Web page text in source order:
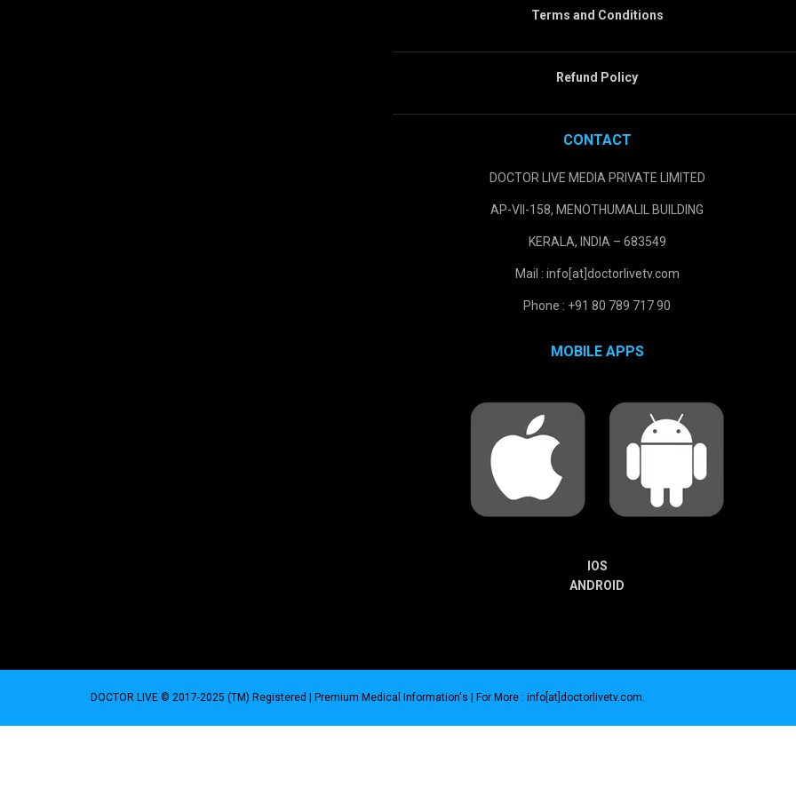
Terms and Conditions
Refund Policy
CONTACT
DOCTOR LIVE MEDIA PRIVATE LIMITED
AP-VII-158, MENOTHUMALIL BUILDING
KERALA, INDIA – 683549
Mail : info[at]doctorlivetv.com
Phone : +91 80 789 717 90
MOBILE APPS
IOS
ANDROID
DOCTOR LIVE © 2017-2025 (TM) Registered | Premium Medical Information's | For More : info[at]doctorlivetv.com